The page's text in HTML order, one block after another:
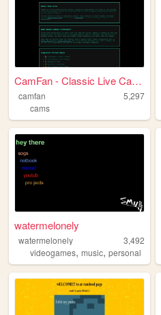
CamFan - Classic Live Cams &...
camfan
5,297
cams
watermelonely
watermelonely
3,492
videogames, music, personal